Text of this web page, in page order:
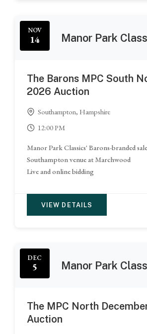
Manor Park
NOV
14
The Barons MPC South
2026 Auction
Southampton, Hampshire
12:00 PM
Manor Park Classics' Barons-branded sale
Southampton venue at Marchwood
Live and online bidding
VIEW DETAILS
Manor Park
DEC
5
The MPC North
Auction